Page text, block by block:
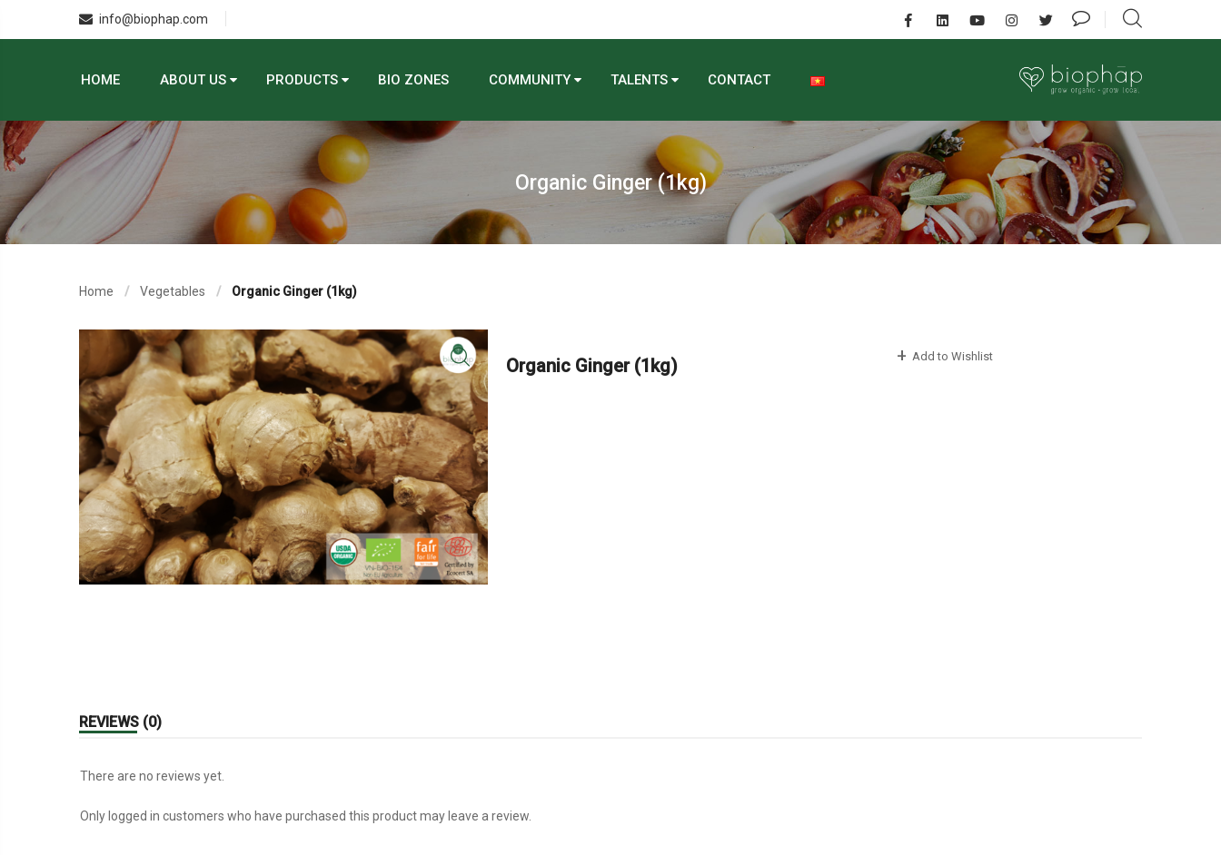
info@biophap.com
HOME ABOUT US PRODUCTS BIO ZONES COMMUNITY TALENTS CONTACT
Organic Ginger (1kg)
Home Vegetables Organic Ginger (1kg)
Organic Ginger (1kg) Add to Wishlist
REVIEWS (0)
There are no reviews yet.
Only logged in customers who have purchased this product may leave a review.